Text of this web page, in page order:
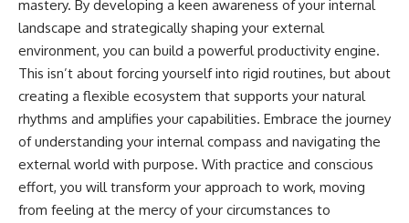
mastery. By developing a keen awareness of your internal
landscape and strategically shaping your external
environment, you can build a powerful productivity engine.
This isn’t about forcing yourself into rigid routines, but about
creating a flexible ecosystem that supports your natural
rhythms and amplifies your capabilities. Embrace the journey
of understanding your internal compass and navigating the
external world with purpose. With practice and conscious
effort, you will transform your approach to work, moving
from feeling at the mercy of your circumstances to